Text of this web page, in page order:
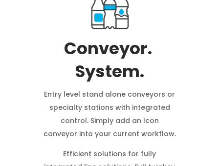
Conveyor.
System.
Entry level stand alone conveyors or
specialty stations with integrated
control. Simply add an Icon
conveyor into your current workflow.
Efficient solutions for fully